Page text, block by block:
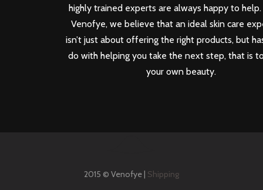
highly trained experts are always happy to
Venofye, we believe that an ideal skin care
isn’t just about offering the right products, but
do with helping you take the next step, that is
your own beauty.
2015 © Venofye | Shipping